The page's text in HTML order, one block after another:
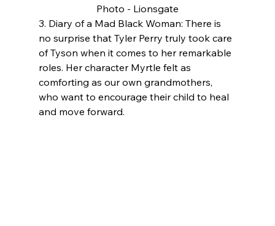
Photo - Lionsgate
3. Diary of a Mad Black Woman: There is
no surprise that Tyler Perry truly took care
of Tyson when it comes to her remarkable
roles. Her character Myrtle felt as
comforting as our own grandmothers,
who want to encourage their child to heal
and move forward.